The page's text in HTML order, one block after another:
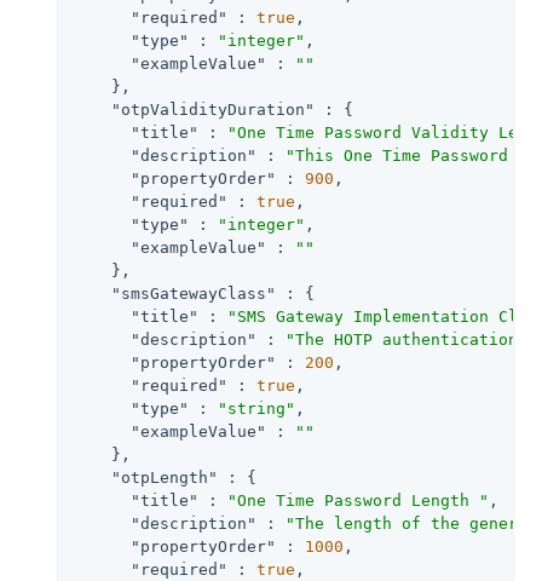
"required"
: true ,
"type"
: "integer" ,
"exampleValue"
:
""
    },
"otpValidityDuration"
: {
"title"
:
"One Time Password Validity
"description"
:
"This One Time
"propertyOrder"
: 900 ,
"required"
: true ,
"type"
: "integer" ,
"exampleValue"
:
""
    },
"smsGatewayClass"
: {
"title"
:
"SMS Gateway Implementation
"description"
:
"The HOTP authentication
"propertyOrder"
: 200 ,
"required"
: true ,
"type"
: "string" ,
"exampleValue"
:
""
    },
"otpLength"
: {
"title"
: "One Time Password Length " ,
"description"
:
"The length of the
"propertyOrder"
: 1000 ,
"required"
: true ,